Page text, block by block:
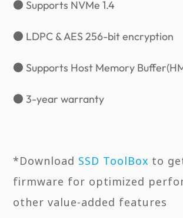
● Supports NVMe 1.4
● LDPC & AES 256-bit encryption
● Supports Host Memory
● 3-year warranty
*Download SSD ToolBox to
firmware for optimized
other value-added features